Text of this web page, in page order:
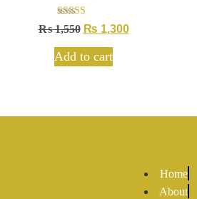
Rated
4.50
₨1,550 ₨ 1,300
Add to cart
Home
About